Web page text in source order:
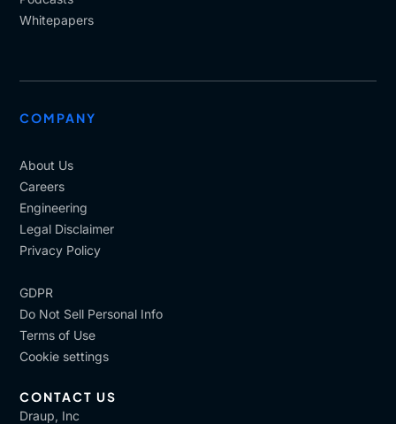
Whitepapers
COMPANY
About Us
Careers
Engineering
Legal Disclaimer
Privacy Policy
GDPR
Do Not Sell Personal Info
Terms of Use
Cookie settings
CONTACT US
Draup, Inc